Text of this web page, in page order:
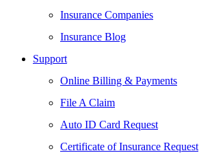
Insurance Companies
Insurance Blog
Support
Online Billing & Payments
File A Claim
Auto ID Card Request
Certificate of Insurance Request